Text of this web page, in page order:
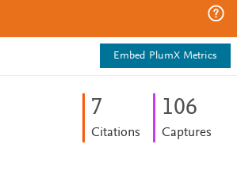
Embed PlumX Metrics
7
Citations
106
Captures